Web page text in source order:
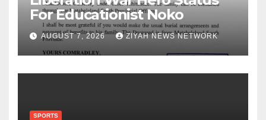
For Educationist Noko
AUGUST 7, 2026 ZIYAH NEWS NETWORK
SPORTS